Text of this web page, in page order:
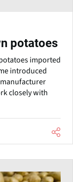
potatoes
imported
introduced
closely with